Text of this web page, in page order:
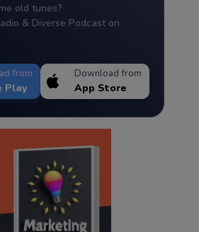
old tunes?
& Diverse Podcast on
from
Play
Download from
App Store